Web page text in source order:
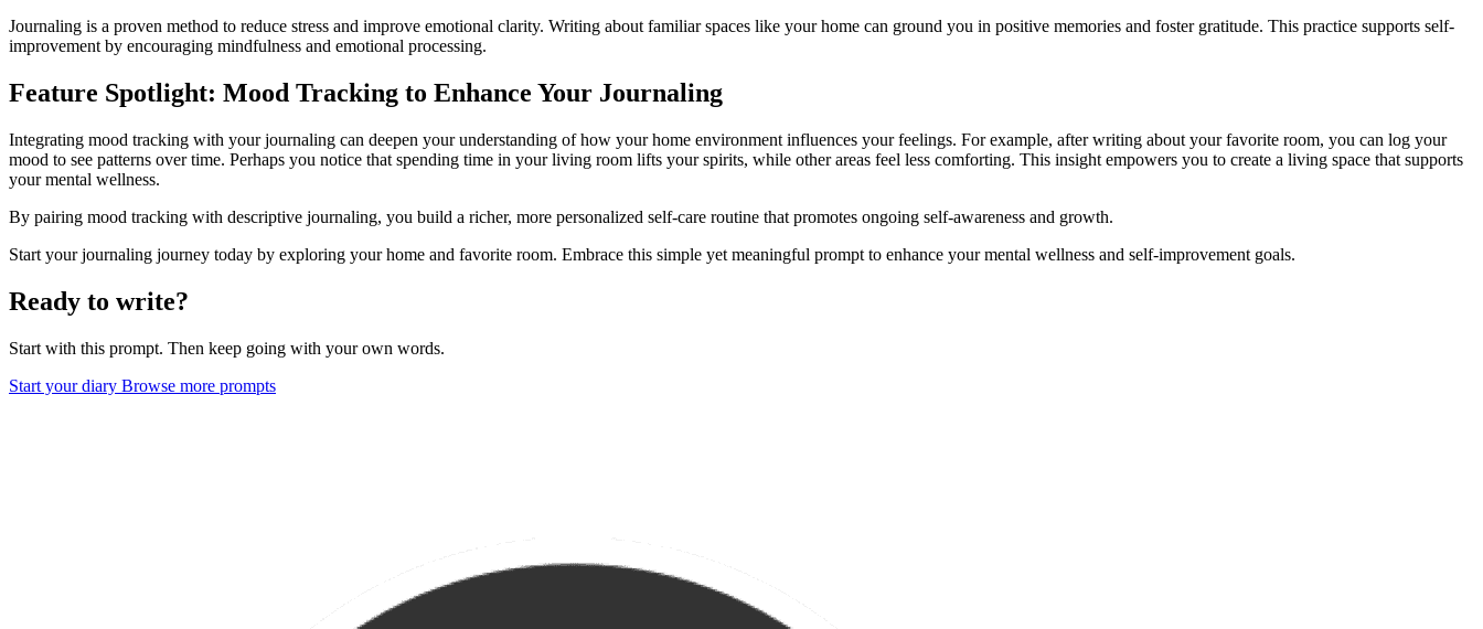
Journaling is a proven method to reduce stress and improve emotional clarity. Writing about familiar spaces like your home can ground you in positive memories and foster gratitude. This practice supports self-
improvement by encouraging mindfulness and emotional processing.
Feature Spotlight: Mood Tracking to Enhance Your Journaling
Integrating mood tracking with your journaling can deepen your understanding of how your home environment influences your feelings. For example, after writing about your favorite room, you can log your
mood to see patterns over time. Perhaps you notice that spending time in your living room lifts your spirits, while other areas feel less comforting. This insight empowers you to create a living space that supports
your mental wellness.
By pairing mood tracking with descriptive journaling, you build a richer, more personalized self-care routine that promotes ongoing self-awareness and growth.
Start your journaling journey today by exploring your home and favorite room. Embrace this simple yet meaningful prompt to enhance your mental wellness and self-improvement goals.
Ready to write?
Start with this prompt. Then keep going with your own words.
Start your diary Browse more prompts